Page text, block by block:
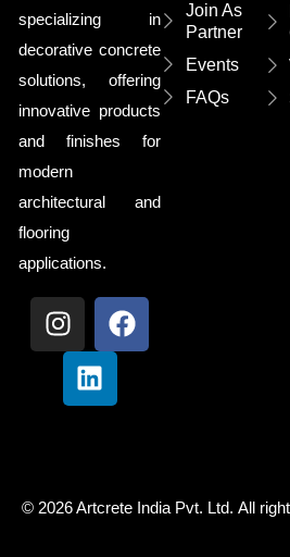
specializing in
decorative concrete
solutions, offering
innovative products
and finishes for
modern
architectural and
flooring
applications.
Join As
Partner
Events
FAQs
© 2026Artcrete India Pvt. Ltd. All